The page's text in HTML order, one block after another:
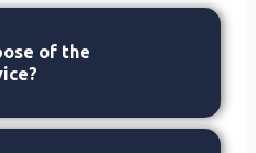
of the